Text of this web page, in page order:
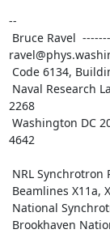
--
2268
4642